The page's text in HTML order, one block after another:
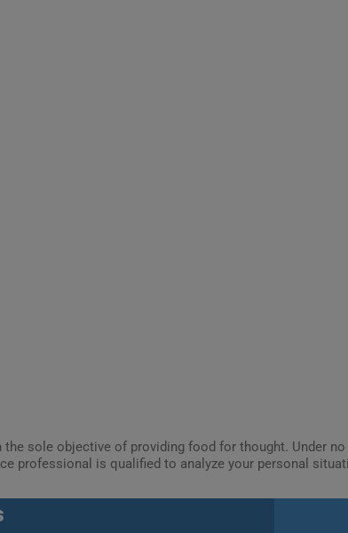
sole objective of providing food for thought. Under
professional is qualified to analyze your personal